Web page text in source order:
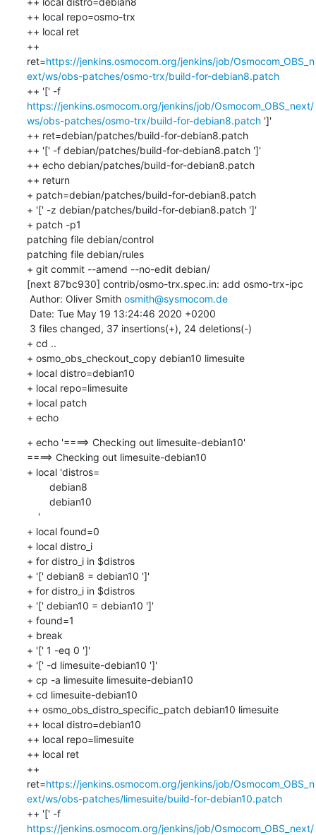
++ local repo=osmo-trx
++ local ret
++
ret=https://jenkins.osmocom.org/jenkins/job/Osmocom_OBS_n
ext/ws/obs-patches/osmo-trx/build-for-debian8.patch
++ '[' -f
https://jenkins.osmocom.org/jenkins/job/Osmocom_OBS_next/
ws/obs-patches/osmo-trx/build-for-debian8.patch ']'
++ ret=debian/patches/build-for-debian8.patch
++ '[' -f debian/patches/build-for-debian8.patch ']'
++ echo debian/patches/build-for-debian8.patch
++ return
+ patch=debian/patches/build-for-debian8.patch
+ '[' -z debian/patches/build-for-debian8.patch ']'
+ patch -p1
patching file debian/control
patching file debian/rules
+ git commit --amend --no-edit debian/
[next 87bc930] contrib/osmo-trx.spec.in: add osmo-trx-ipc
Author: Oliver Smith osmith@sysmocom.de
+ cd ..
+ osmo_obs_checkout_copy debian10 limesuite
+ local distro=debian10
+ local repo=limesuite
+ local patch
+ echo
+ echo '====> Checking out limesuite-debian10'
====> Checking out limesuite-debian10
+ local 'distros=
+ local found=0
+ local distro_i
+ for distro_i in $distros
+ '[' debian8 = debian10 ']'
+ for distro_i in $distros
+ '[' debian10 = debian10 ']'
+ found=1
+ break
+ '[' 1 -eq 0 ']'
+ '[' -d limesuite-debian10 ']'
+ cp -a limesuite limesuite-debian10
+ cd limesuite-debian10
++ osmo_obs_distro_specific_patch debian10 limesuite
++ local distro=debian10
++ local repo=limesuite
++ local ret
++
ret=https://jenkins.osmocom.org/jenkins/job/Osmocom_OBS_n
ext/ws/obs-patches/limesuite/build-for-debian10.patch
++ '[' -f
https://jenkins.osmocom.org/jenkins/job/Osmocom_OBS_next/